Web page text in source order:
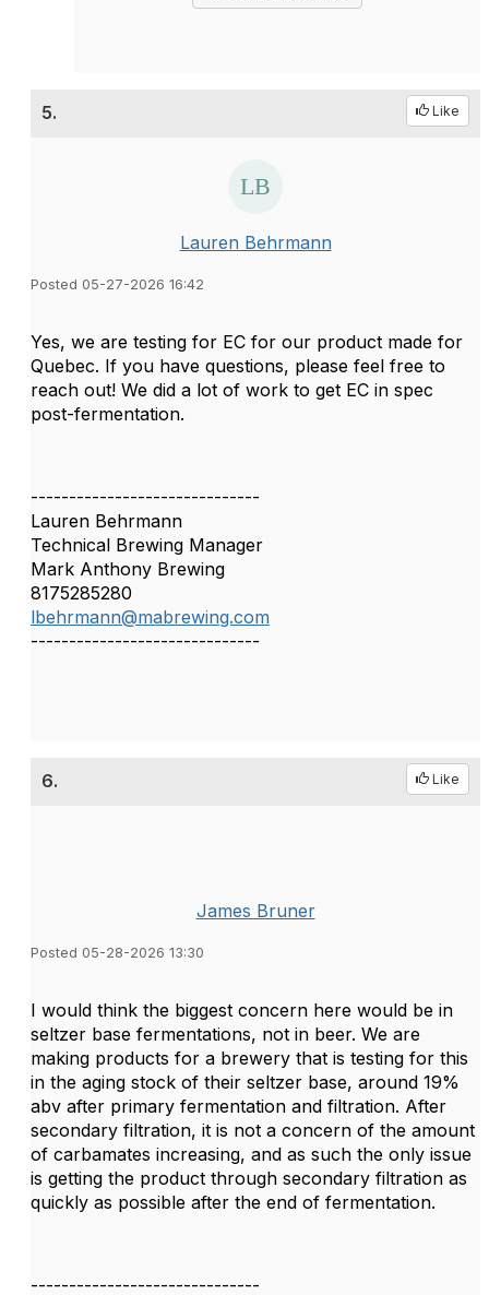
5. Like
Lauren Behrmann
Posted 05-27-2026 16:42
Yes, we are testing for EC for our product made for
Quebec. If you have questions, please feel free to
reach out! We did a lot of work to get EC in spec
post-fermentation.
------------------------------
Lauren Behrmann
Technical Brewing Manager
Mark Anthony Brewing
8175285280
lbehrmann@mabrewing.com
------------------------------
6. Like
James Bruner
Posted 05-28-2026 13:30
I would think the biggest concern here would be in
seltzer base fermentations, not in beer. We are
making products for a brewery that is testing for this
in the aging stock of their seltzer base, around 19%
abv after primary fermentation and filtration. After
secondary filtration, it is not a concern of the amount
of carbamates increasing, and as such the only issue
is getting the product through secondary filtration as
quickly as possible after the end of fermentation.
------------------------------